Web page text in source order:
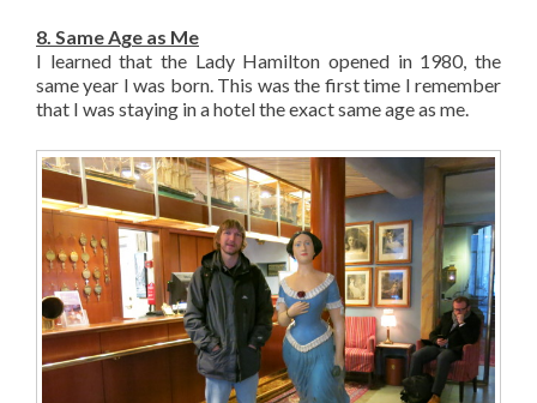
8. Same Age as Me
I learned that the Lady Hamilton opened in 1980, the
same year I was born. This was the first time I remember
that I was staying in a hotel the exact same age as me.